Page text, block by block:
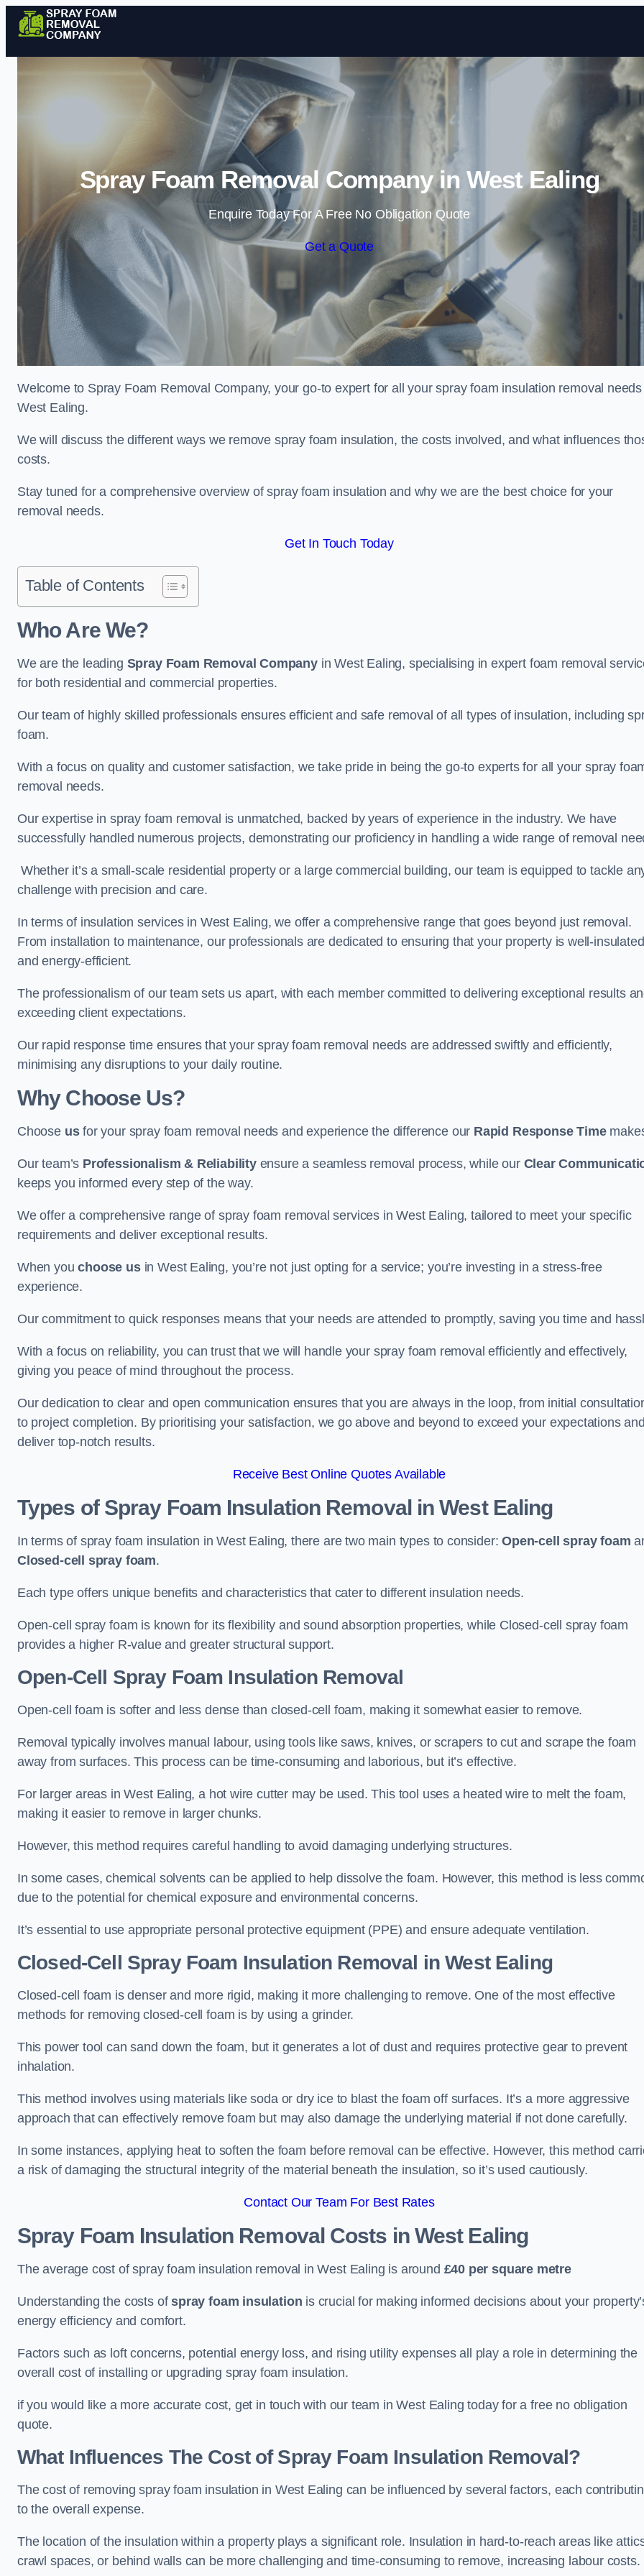
Skip to content
Spray Foam Removal Company in West Ealing
Enquire Today For A Free No Obligation Quote
Get a Quote
Welcome to Spray Foam Removal Company, your go-to expert for all your spray foam insulation removal
West Ealing.
We will discuss the different ways we remove spray foam insulation, the costs involved, and what influences
costs.
Stay tuned for a comprehensive overview of spray foam insulation and why we are the best choice for your
removal needs.
Get In Touch Today
Table of Contents
Who Are We?
We are the leading Spray Foam Removal Companyin West Ealing, specialising in expert foam removal
for both residential and commercial properties.
Our team of highly skilled professionals ensures efficient and safe removal of all types of insulation, including
foam.
With a focus on quality and customer satisfaction, we take pride in being the go-to experts for all your spray
removal needs.
Our expertise in spray foam removal is unmatched, backed by years of experience in the industry. We have
successfully handled numerous projects, demonstrating our proficiency in handling a wide range of removal
Whether it’s a small-scale residential property or a large commercial building, our team is equipped to tackle
challenge with precision and care.
In terms of insulation services in West Ealing, we offer a comprehensive range that goes beyond just removal.
From installation to maintenance, our professionals are dedicated to ensuring that your property is well-insulated
and energy-efficient.
The professionalism of our team sets us apart, with each member committed to delivering exceptional results
exceeding client expectations.
Our rapid response time ensures that your spray foam removal needs are addressed swiftly and efficiently,
minimising any disruptions to your daily routine.
Why Choose Us?
Choose usfor your spray foam removal needs and experience the difference our Rapid Response Time
Our team’s Professionalism & Reliabilityensure a seamless removal process, while our Clear
keeps you informed every step of the way.
We offer a comprehensive range of spray foam removal services in West Ealing, tailored to meet your specific
requirements and deliver exceptional results.
When youchoose usin West Ealing, you’re not just opting for a service; you’re investing in a stress-free
experience.
Our commitment to quick responses means that your needs are attended to promptly, saving you time and
With a focus on reliability, you can trust that we will handle your spray foam removal efficiently and effectively,
giving you peace of mind throughout the process.
Our dedication to clear and open communication ensures that you are always in the loop, from initial
to project completion. By prioritising your satisfaction, we go above and beyond to exceed your expectations
deliver top-notch results.
Receive Best Online Quotes Available
Types of Spray Foam Insulation Removalin West Ealing
In terms of spray foam insulation in West Ealing, there are two main types to consider:Open-cell spray foam
Closed-cell spray foam.
Each type offers unique benefits and characteristics that cater to different insulation needs.
Open-cell spray foam is known for its flexibility and sound absorption properties, while Closed-cell spray foam
provides a higher R-value and greater structural support.
Open-Cell Spray Foam Insulation Removal
Open-cell foam is softer and less dense than closed-cell foam, making it somewhat easier to remove.
Removal typically involves manual labour, using tools like saws, knives, or scrapers to cut and scrape the foam
away from surfaces. This process can be time-consuming and laborious, but it’s effective.
For larger areas in West Ealing, a hot wire cutter may be used. This tool uses a heated wire to melt the foam,
making it easier to remove in larger chunks.
However, this method requires careful handling to avoid damaging underlying structures.
In some cases, chemical solvents can be applied to help dissolve the foam. However, this method is less
due to the potential for chemical exposure and environmental concerns.
It’s essential to use appropriate personal protective equipment (PPE) and ensure adequate ventilation.
Closed-Cell Spray Foam Insulation Removal in West Ealing
Closed-cell foam is denser and more rigid, making it more challenging to remove. One of the most effective
methods for removing closed-cell foam is by using a grinder.
This power tool can sand down the foam, but it generates a lot of dust and requires protective gear to prevent
inhalation.
This method involves using materials like soda or dry ice to blast the foam off surfaces. It’s a more aggressive
approach that can effectively remove foam but may also damage the underlying material if not done carefully.
In some instances, applying heat to soften the foam before removal can be effective. However, this method
a risk of damaging the structural integrity of the material beneath the insulation, so it’s used cautiously.
Contact Our Team For Best Rates
Spray Foam Insulation Removal Costs in West Ealing
The average cost of spray foam insulation removal in West Ealing is around £40 per square metre
Understanding the costs ofspray foam insulation is crucial for making informed decisions about your
energy efficiency and comfort.
Factors such as loft concerns, potential energy loss, and rising utility expenses all play a role in determining the
overall cost of installing or upgrading spray foam insulation.
if you would like a more accurate cost, get in touch with our team in West Ealing today for a free no obligation
quote.
What Influences The Cost of Spray Foam Insulation Removal?
The cost of removing spray foam insulation in West Ealing can be influenced by several factors, each
to the overall expense.
The location of the insulation within a property plays a significant role. Insulation in hard-to-reach areas like
crawl spaces, or behind walls can be more challenging and time-consuming to remove, increasing labour costs.